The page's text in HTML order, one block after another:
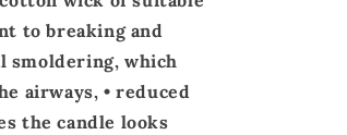
to breaking and
smoldering, which
airways, • reduced
the candle looks